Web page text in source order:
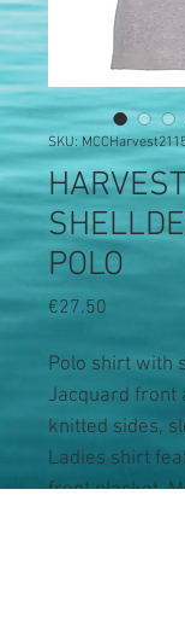
SKU:
POLO
€27.50
Polo shirt with
Jacquard front
knitted sides,
Ladies shirt
front placket.